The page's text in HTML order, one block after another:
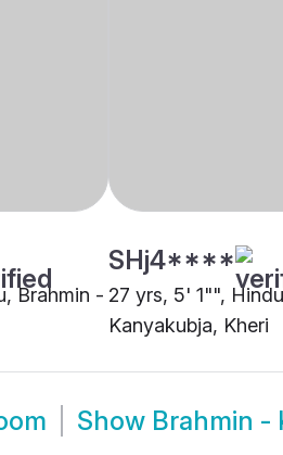
Brahmin -
SHj4****
27 yrs, 5' 1"",
Kanyakubja, Kheri
Show Brahmin -